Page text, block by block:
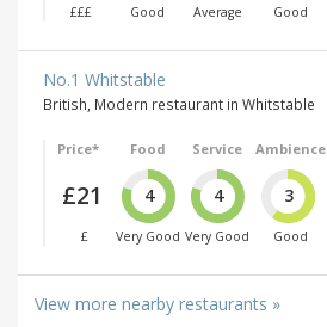
£££ Good Average Good
No.1 Whitstable
British, Modern restaurant in Whitstable
Price*
£21
£
Food
4
Very Good
Service
4
Very Good
Ambience
3
Good
View more nearby restaurants »